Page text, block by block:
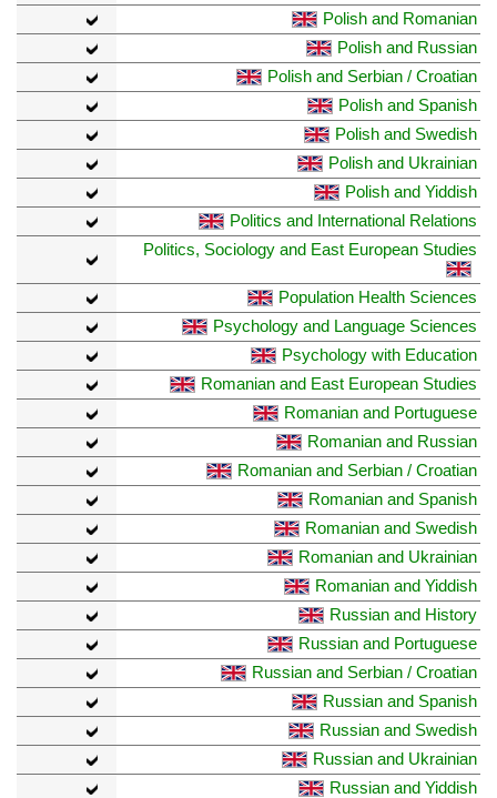
Polish and Romanian
Polish and Russian
Polish and Serbian / Croatian
Polish and Spanish
Polish and Swedish
Polish and Ukrainian
Polish and Yiddish
Politics and International Relations
Politics, Sociology and East European Studies
Population Health Sciences
Psychology and Language Sciences
Psychology with Education
Romanian and East European Studies
Romanian and Portuguese
Romanian and Russian
Romanian and Serbian / Croatian
Romanian and Spanish
Romanian and Swedish
Romanian and Ukrainian
Romanian and Yiddish
Russian and History
Russian and Portuguese
Russian and Serbian / Croatian
Russian and Spanish
Russian and Swedish
Russian and Ukrainian
Russian and Yiddish